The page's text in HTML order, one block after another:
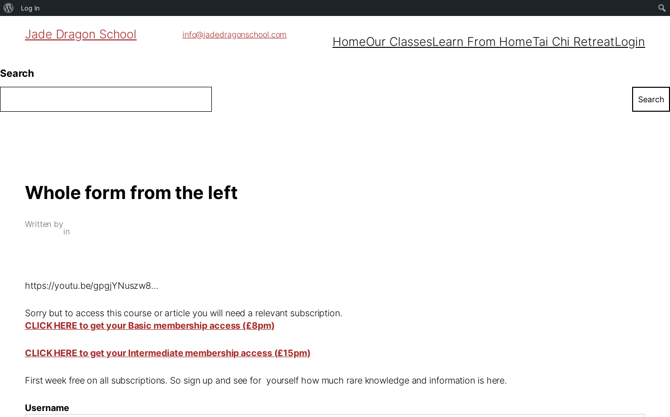
About
Log In
Jade Dragon School info@jadedragonschool.com
HomeOur ClassesLearn From HomeTai Chi RetreatLogin
Search
Search
Whole form from the left
Written by
in
https://youtu.be/gpgjYNuszw8…
Sorry but to access this course or article you will need a relevant subscription.
CLICK HERE to get your Basic membership access (£8pm)
CLICK HERE to get your Intermediate membership access (£15pm)
First week free on all subscriptions. So sign up and see for yourself how much rare knowledge and information is here.
Username